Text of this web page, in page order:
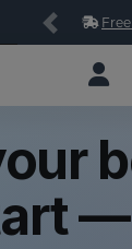
Previous